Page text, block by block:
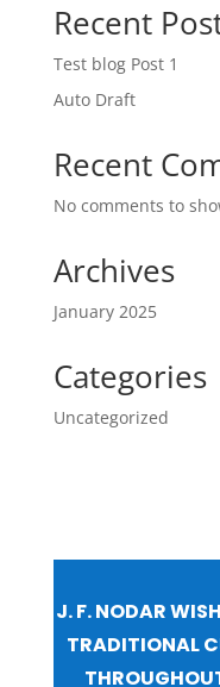
Recent
Test blog Post 1
Auto Draft
Recent
No comments to
Archives
January 2025
Categories
Uncategorized
J. F. NODAR
TRADITIONAL